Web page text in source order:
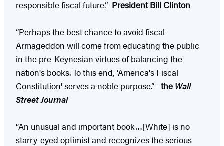
responsible fiscal future.”–President Bill Clinton
“Perhaps the best chance to avoid fiscal
Armageddon will come from educating the public
in the pre-Keynesian virtues of balancing the
nation's books. To this end, ‘America's Fiscal
Constitution' serves a noble purpose.” –the Wall
Street Journal
“An unusual and important book…[White] is no
starry-eyed optimist and recognizes the serious